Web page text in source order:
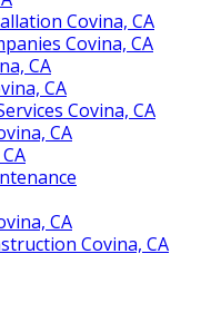
Covina, CA
Covina, CA
CA
CA
Covina, CA
CA
CA
Covina, CA